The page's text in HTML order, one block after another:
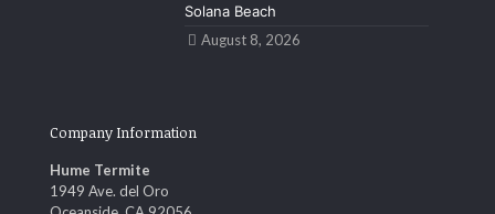
Solana Beach
August 8, 2026
Company Information
Hume Termite
1949 Ave. del Oro